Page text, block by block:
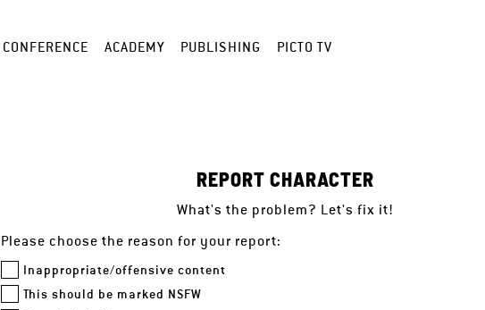
CONFERENCE ACADEMY PUBLISHING PICTO TV
REPORT CHARACTER
What's the problem? Let's fix it!
Please choose the reason for your report:
Inappropriate/offensive content
This should be marked NSFW